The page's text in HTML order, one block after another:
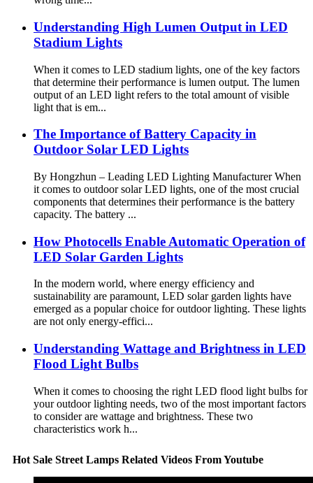
Understanding High Lumen Output in LED
Stadium Lights
When it comes to LED stadium lights, one of the key factors
that determine their performance is lumen output. The lumen
output of an LED light refers to the total amount of visible
light that is em...
The Importance of Battery Capacity in
Outdoor Solar LED Lights
By Hongzhun – Leading LED Lighting Manufacturer When
it comes to outdoor solar LED lights, one of the most crucial
components that determines their performance is the battery
capacity. The battery ...
How Photocells Enable Automatic Operation of
LED Solar Garden Lights
In the modern world, where energy efficiency and
sustainability are paramount, LED solar garden lights have
emerged as a popular choice for outdoor lighting. These lights
are not only energy-effici...
Understanding Wattage and Brightness in LED
Flood Light Bulbs
When it comes to choosing the right LED flood light bulbs for
your outdoor lighting needs, two of the most important factors
to consider are wattage and brightness. These two
characteristics work h...
Hot Sale Street Lamps Related Videos From Youtube